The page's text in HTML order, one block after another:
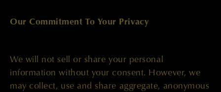
Our Commitment To Your Privacy
We will not sell or share your personal
information without your consent. However, we
may collect, use and share aggregate, anonymous